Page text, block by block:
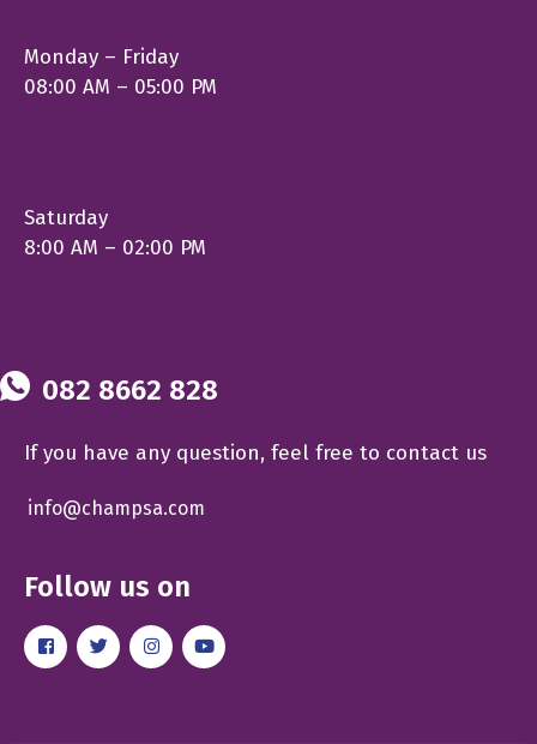
Monday – Friday
08:00 AM – 05:00 PM
Saturday
8:00 AM – 02:00 PM
082 8662 828
If you have any question, feel free to contact us
info@champsa.com
Follow us on